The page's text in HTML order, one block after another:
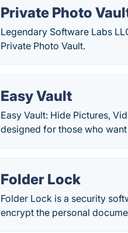
Private Photo
Legendary Software Labs
Private Photo Vault.
Easy Vault
Easy Vault: Hide Pictures,
designed for those who
Folder Lock
Folder Lock is a security
encrypt the personal